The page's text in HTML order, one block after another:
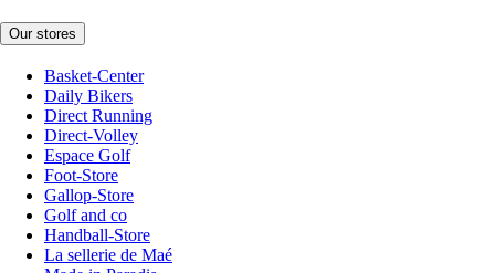
Our stores
Basket-Center
Daily Bikers
Direct Running
Direct-Volley
Espace Golf
Foot-Store
Gallop-Store
Golf and co
Handball-Store
La sellerie de Maé